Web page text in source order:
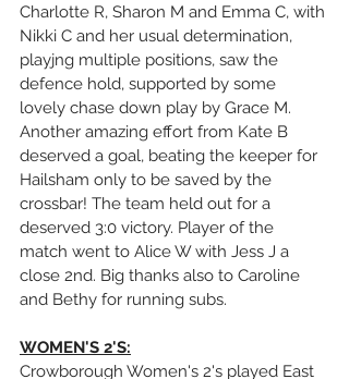
Charlotte R, Sharon M and Emma C, with
Nikki C and her usual determination,
playjng multiple positions, saw the
defence hold, supported by some
lovely chase down play by Grace M.
Another amazing effort from Kate B
deserved a goal, beating the keeper for
Hailsham only to be saved by the
crossbar! The team held out for a
deserved 3:0 victory. Player of the
match went to Alice W with Jess J a
close 2nd. Big thanks also to Caroline
and Bethy for running subs.
WOMEN'S 2'S:
Crowborough Women's 2's played East